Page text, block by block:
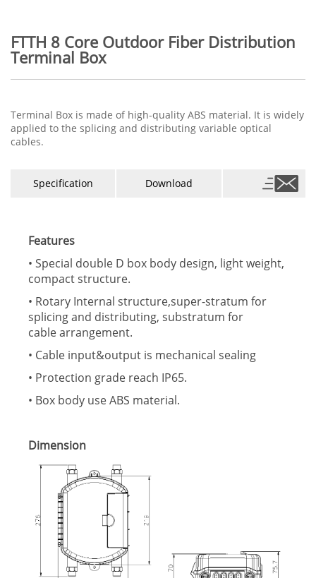
FTTH 8 Core Outdoor Fiber Distribution
Terminal Box
Terminal Box is made of high-quality ABS material. It is widely
applied to the splicing and distributing variable optical
cables.
Specification Download
Features
• Special double D box body design, light weight,
compact structure.
• Rotary Internal structure,super-stratum for
splicing and distributing, substratum for
cable arrangement.
• Cable input&output is mechanical sealing
• Protection grade reach IP65.
• Box body use ABS material.
Dimension